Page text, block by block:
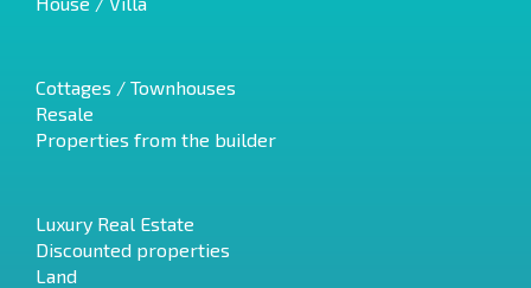
Cottages / Townhouses
Resale
Properties from the builder
Luxury Real Estate
Discounted properties
Land